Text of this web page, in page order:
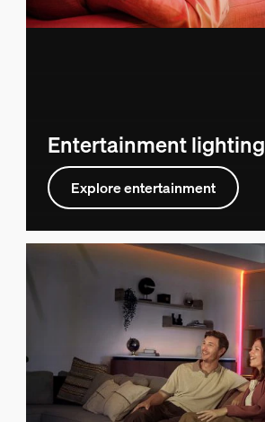
Entertainment lighting
Explore entertainment